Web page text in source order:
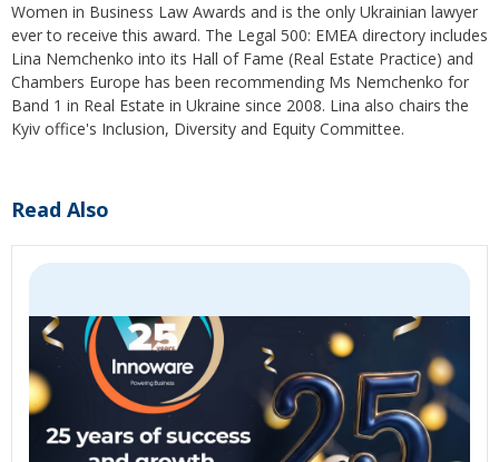
Women in Business Law Awards and is the only Ukrainian lawyer
ever to receive this award. The Legal 500: EMEA directory includes
Lina Nemchenko into its Hall of Fame (Real Estate Practice) and
Chambers Europe has been recommending Ms Nemchenko for
Band 1 in Real Estate in Ukraine since 2008. Lina also chairs the
Kyiv office's Inclusion, Diversity and Equity Committee.
Read Also